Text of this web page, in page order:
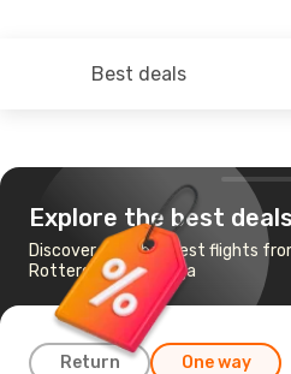
Best deals
Explore the best deals
Discover the cheapest flights
Rotterdam to Malaga
Return One way